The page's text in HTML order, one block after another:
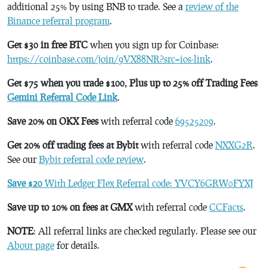
additional 25% by using BNB to trade. See a review of the
Binance referral program.
Get $30 in free BTC when you sign up for Coinbase:
https://coinbase.com/join/9VX88NR?src=ios-link.
Get $75 when you trade $100, Plus up to 25% off Trading Fees
Gemini Referral Code Link.
Save 20% on OKX Feeswith referral code 69525209.
Get 20% off trading fees at Bybitwith referral code NXXG2R.
See ourBybit referral code review.
Save $20 With Ledger Flex Referral code: YVCY6GRW0FYXJ
Save up to 10% on fees at GMXwith referral code CCFacts.
NOTE: All referral links are checked regularly. Please see our
About page for details.